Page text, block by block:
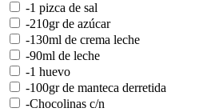
-1 pizca de sal
-210gr de azúcar
-130ml de crema leche
-90ml de leche
-1 huevo
-100gr de manteca derretida
-Chocolinas c/n